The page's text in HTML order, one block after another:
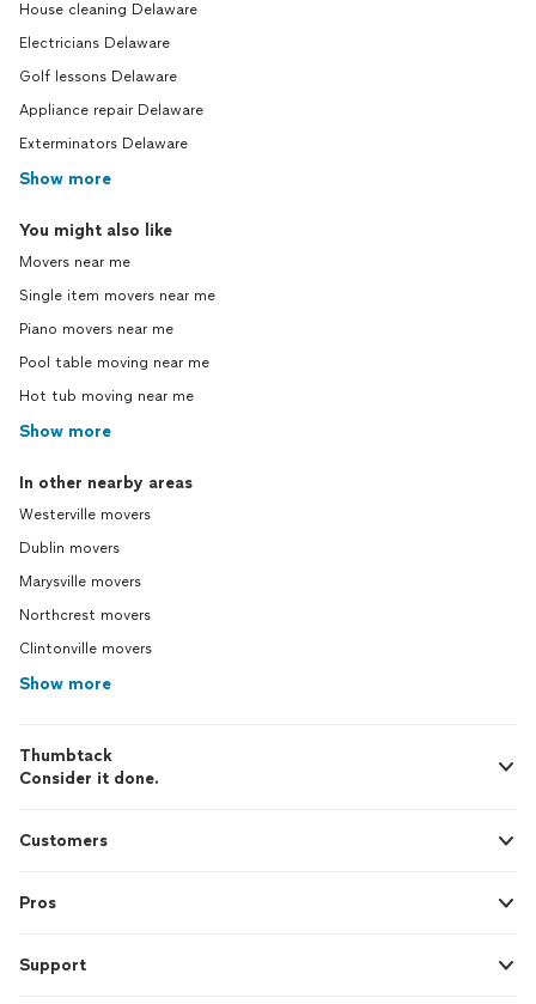
House cleaning Delaware
Electricians Delaware
Golf lessons Delaware
Appliance repair Delaware
Exterminators Delaware
Show more
You might also like
Movers near me
Single item movers near me
Piano movers near me
Pool table moving near me
Hot tub moving near me
Show more
In other nearby areas
Westerville movers
Dublin movers
Marysville movers
Northcrest movers
Clintonville movers
Show more
Thumbtack
Consider it done.
Customers
Pros
Support